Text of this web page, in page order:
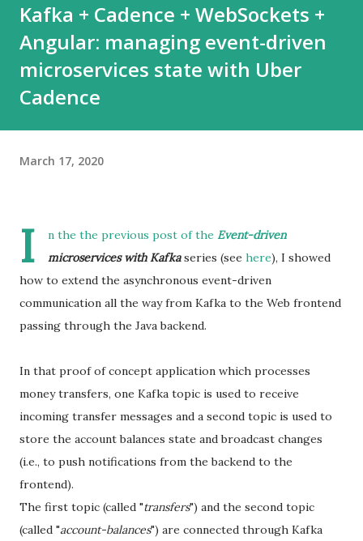
Kafka + Cadence + WebSockets +
Angular: managing event-driven
microservices state with Uber
Cadence
March 17, 2020
I n the the previous post of the Event-driven
microservices with Kafkaseries (see here), I showed
how to extend the asynchronous event-driven
communication all the way from Kafka to the Web frontend
passing through the Java backend.
In that proof of concept application which processes
money transfers, one Kafka topic is used to receive
incoming transfer messages and a second topic is used to
store the account balances state and broadcast changes
(i.e., to push notifications from the backend to the
frontend).
The first topic (called "transfers") and the second topic
(called "account-balances") are connected through Kafka